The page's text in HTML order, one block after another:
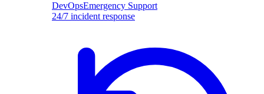
DevOpsEmergency Support
24/7 incident response